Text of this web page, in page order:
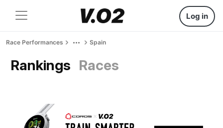
Log in
Race Performances Spain
Rankings Races